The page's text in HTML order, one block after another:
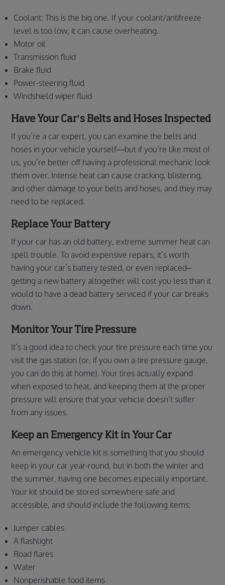
Coolant: This is the big one. If your coolant/antifreeze
level is too low, it can cause overheating.
Motor oil
Transmission fluid
Brake fluid
Power-steering fluid
Windshield wiper fluid
Have Your Car’s Belts and Hoses Inspected
If you’re a car expert, you can examine the belts and
hoses in your vehicle yourself—but if you’re like most of
us, you’re better off having a professional mechanic look
them over. Intense heat can cause cracking, blistering,
and other damage to your belts and hoses, and they may
need to be replaced.
Replace Your Battery
If your car has an old battery, extreme summer heat can
spell trouble. To avoid expensive repairs, it’s worth
having your car’s battery tested, or even replaced–
getting a new battery altogether will cost you less than it
would to have a dead battery serviced if your car breaks
down.
Monitor Your Tire Pressure
It’s a good idea to check your tire pressure each time you
visit the gas station (or, if you own a tire pressure gauge,
you can do this at home). Your tires actually expand
when exposed to heat, and keeping them at the proper
pressure will ensure that your vehicle doesn’t suffer
from any issues.
Keep an Emergency Kit in Your Car
An emergency vehicle kit is something that you should
keep in your car year-round, but in both the winter and
the summer, having one becomes especially important.
Your kit should be stored somewhere safe and
accessible, and should include the following items:
Jumper cables
A flashlight
Road flares
Water
Nonperishable food items